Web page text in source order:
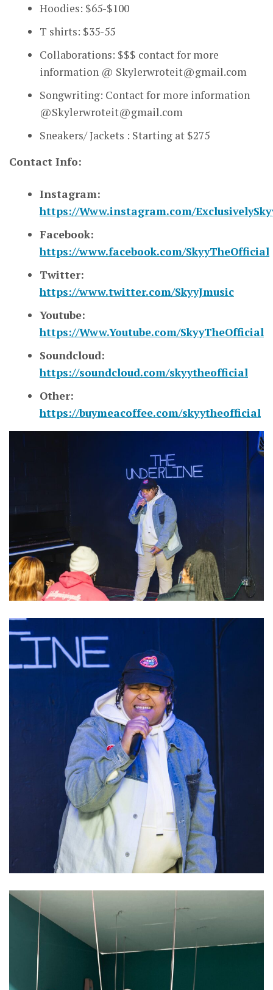
Hoodies: $65-$100
T shirts: $35-55
Collaborations: $$$ contact for more
information @ Skylerwroteit@gmail.com
Songwriting: Contact for more information
@Skylerwroteit@gmail.com
Sneakers/ Jackets : Starting at $275
Contact Info:
Instagram:
https://Www.instagram.com/
Facebook:
https://www.facebook.com/SkyyTheOfficial
Twitter:
https://www.twitter.com/SkyyJmusic
Youtube:
https://Www.Youtube.com/SkyyTheOfficial
Soundcloud:
https://soundcloud.com/skyytheofficial
Other:
https://buymeacoffee.com/skyytheofficial